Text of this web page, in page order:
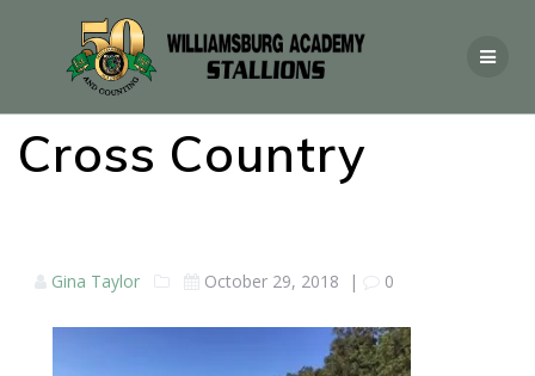
Cross Country
Gina Taylor October 29, 2018 | 0